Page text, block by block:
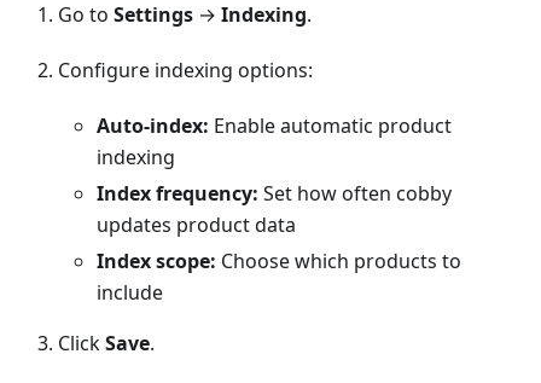
Go to Settings → Indexing.
Configure indexing options:
Auto-index: Enable automatic product
indexing
Index frequency: Set how often cobby
updates product data
Index scope: Choose which products to
include
ClickSave.